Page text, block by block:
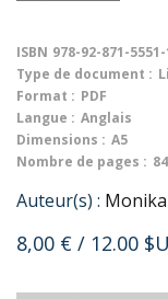
ISBN 978-92-871-5551-
Type de document :
Format : PDF
Langue : Anglais
Dimensions : A5
Nombre de pages : 84
Auteur(s) :
8,00 € / 12.00